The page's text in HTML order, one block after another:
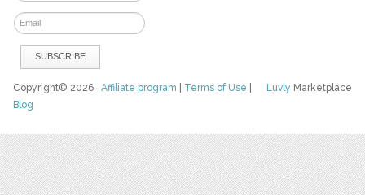
Luvly Marketplace
Copyright© 2026Affiliate program Terms of Use
Blog